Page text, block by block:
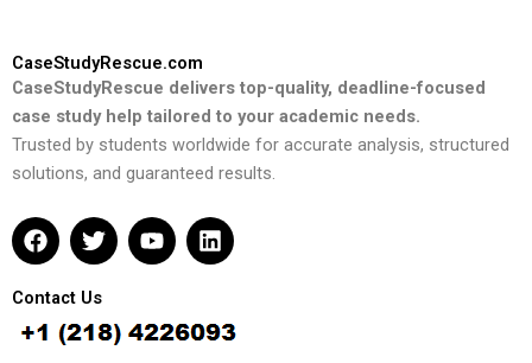
CaseStudyRescue.com
CaseStudyRescue delivers top-quality, deadline-focused
case study help tailored to your academic needs.
Trusted by students worldwide for accurate analysis, structured
solutions, and guaranteed results.
F
a
e
b
o
T
w
t
t
e
Y
o
u
b
L
i
e
d
Contact Us